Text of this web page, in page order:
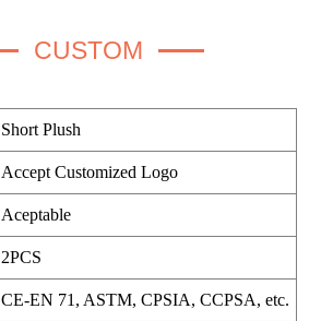
CUSTOM
Short Plush
Accept Customized Logo
Aceptable
2PCS
CE-EN 71, ASTM, CPSIA, CCPSA, etc.